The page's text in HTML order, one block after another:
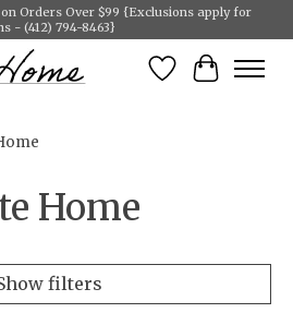
Orders Over $99 {Exclusions apply for
- (412) 794-8463}
Wish List
Cart
Home
filters